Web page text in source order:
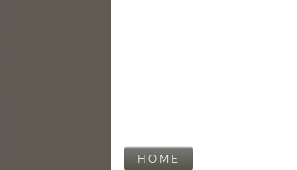
HOME